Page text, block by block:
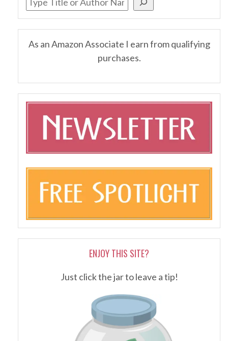
As an Amazon Associate I earn from qualifying
purchases.
ENJOY THIS SITE?
Just click the jar to leave a tip!